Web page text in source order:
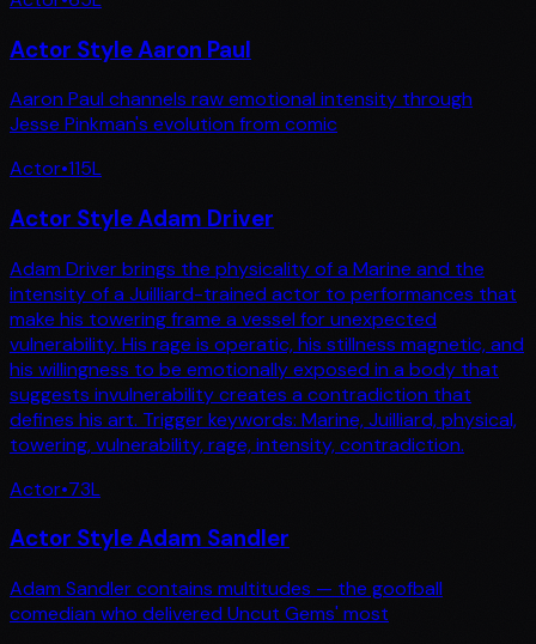
Actor Style Aaron Paul
Aaron Paul channels raw emotional intensity through
Jesse Pinkman's evolution from comic
Actor•115L
Actor Style Adam Driver
Adam Driver brings the physicality of a Marine and the
intensity of a Juilliard-trained actor to performances that
make his towering frame a vessel for unexpected
vulnerability. His rage is operatic, his stillness magnetic, and
his willingness to be emotionally exposed in a body that
suggests invulnerability creates a contradiction that
defines his art. Trigger keywords: Marine, Juilliard, physical,
towering, vulnerability, rage, intensity, contradiction.
Actor•73L
Actor Style Adam Sandler
Adam Sandler contains multitudes — the goofball
comedian who delivered Uncut Gems' most